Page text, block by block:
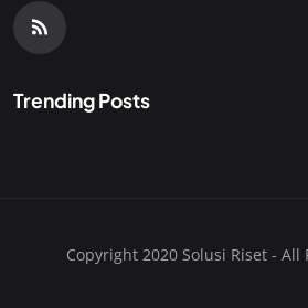
Trending Posts
Copyright 2020 Solusi Riset - All